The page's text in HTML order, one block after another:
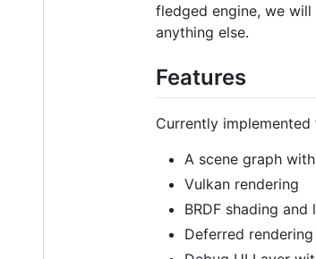
fledged engine, we
anything else.
Features
Currently implemented
A scene graph
Vulkan rendering
BRDF shading and
Deferred